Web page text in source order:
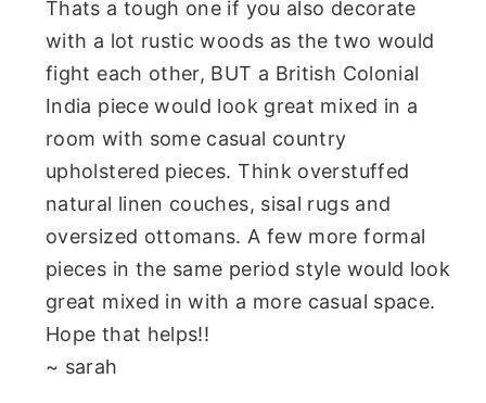
Thats a tough one if you also decorate
with a lot rustic woods as the two would
fight each other, BUT a British Colonial
India piece would look great mixed in a
room with some casual country
upholstered pieces. Think overstuffed
natural linen couches, sisal rugs and
oversized ottomans. A few more formal
pieces in the same period style would look
great mixed in with a more casual space.
Hope that helps!!
~ sarah